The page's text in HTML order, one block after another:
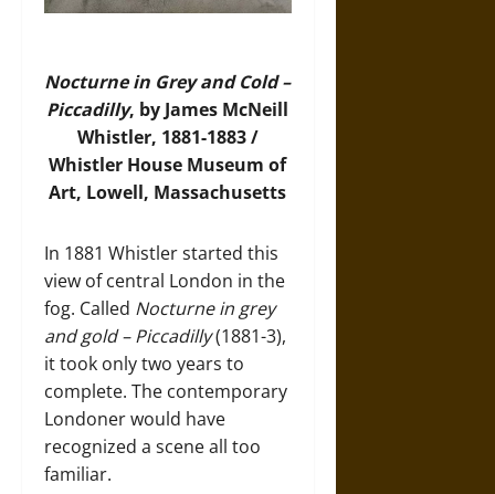
Nocturne in Grey and Cold –
Piccadilly, by James McNeill
Whistler, 1881-1883 /
Whistler House Museum of
Art, Lowell, Massachusetts
In 1881 Whistler started this
view of central London in the
fog. Called Nocturne in grey
and gold – Piccadilly(1881-3),
it took only two years to
complete. The contemporary
Londoner would have
recognized a scene all too
familiar.